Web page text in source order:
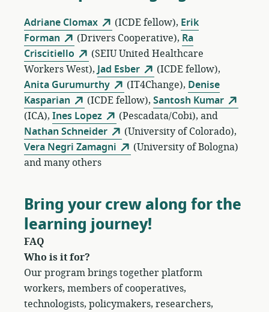
Adriane Clomax (ICDE fellow), Erik
Forman
(Drivers Cooperative), Ra
Criscitiello
(SEIU United Healthcare
Workers West),Jad Esber
(ICDE fellow),
Anita Gurumurthy
(IT4Change), Denise
Kasparian
(ICDE fellow), Santosh Kumar
(ICA), Ines Lopez
(Pescadata/Cobi), and
Nathan Schneider
(University of Colorado),
Vera Negri Zamagni
(University of Bologna)
and many others
Bring your crew along for the
learning journey!
FAQ
Who is it for?
Our program brings together platform
workers, members of cooperatives,
technologists, policymakers, researchers,